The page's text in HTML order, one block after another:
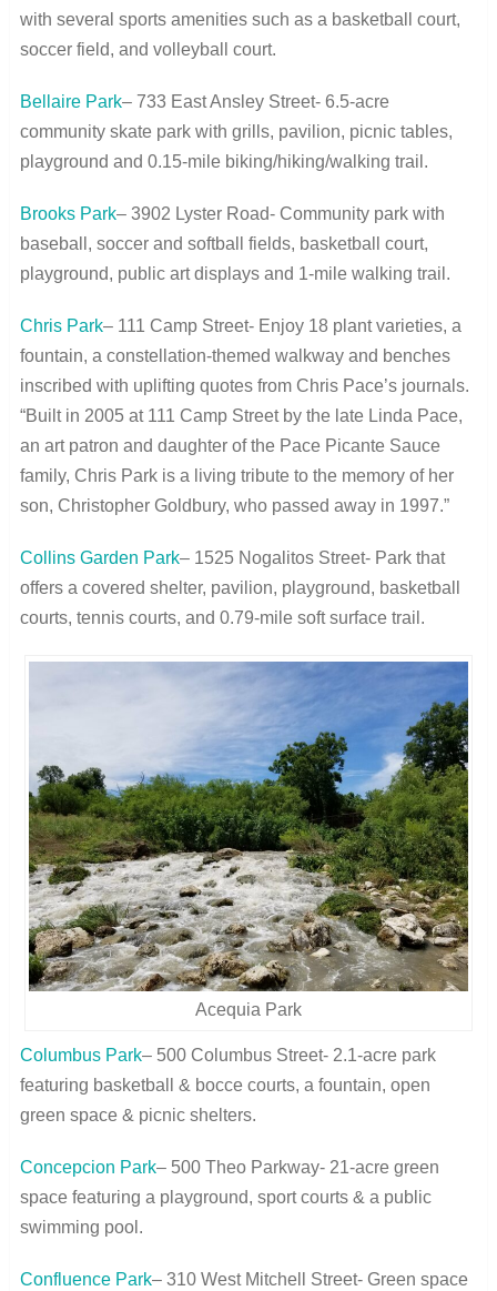
with several sports amenities such as a basketball court,
soccer field, and volleyball court.
Bellaire Park– 733 East Ansley Street- 6.5-acre
community skate park with grills, pavilion, picnic tables,
playground and 0.15-mile biking/hiking/walking trail.
Brooks Park– 3902 Lyster Road- Community park with
baseball, soccer and softball fields, basketball court,
playground, public art displays and 1-mile walking trail.
Chris Park– 111 Camp Street- Enjoy 18 plant varieties, a
fountain, a constellation-themed walkway and benches
inscribed with uplifting quotes from Chris Pace’s journals.
“Built in 2005 at 111 Camp Street by the late Linda Pace,
an art patron and daughter of the Pace Picante Sauce
family, Chris Park is a living tribute to the memory of her
son, Christopher Goldbury, who passed away in 1997.”
Collins Garden Park– 1525 Nogalitos Street- Park that
offers a covered shelter, pavilion, playground, basketball
courts, tennis courts, and 0.79-mile soft surface trail.
Acequia Park
Columbus Park– 500 Columbus Street- 2.1-acre park
featuring basketball & bocce courts, a fountain, open
green space & picnic shelters.
Concepcion Park– 500 Theo Parkway- 21-acre green
space featuring a playground, sport courts & a public
swimming pool.
Confluence Park– 310 West Mitchell Street- Green space